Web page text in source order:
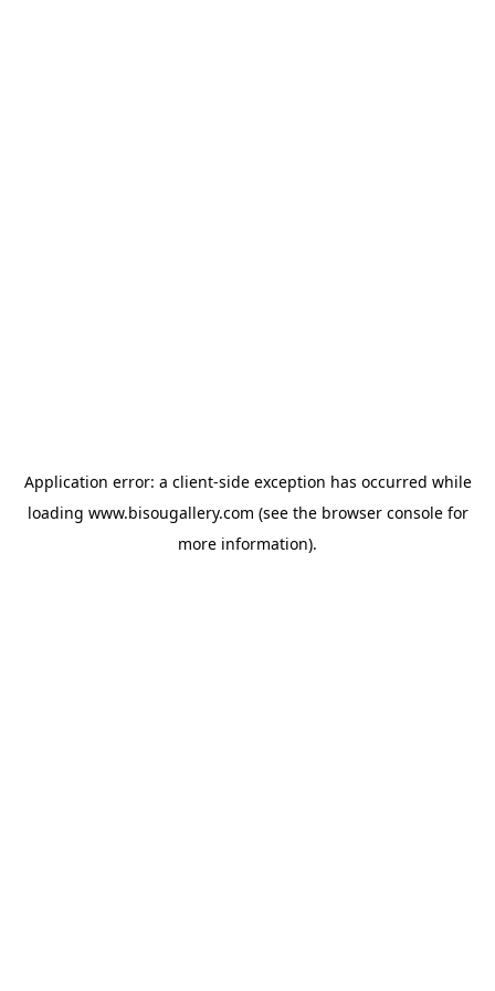
Application error: a client-side exception has occurred while
loading www.bisougallery.com (see the browser consolefor
more information).